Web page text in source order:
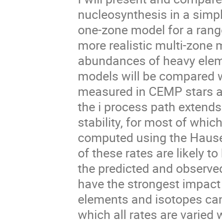
nucleosynthesis in a
one-zone model for a
more realistic multi-zone
abundances of heavy
models will be compared
measured in CEMP stars
the i process path
stability, for most of
computed using the
of these rates are likely
the predicted and
have the strongest
elements and isotopes
which all rates are varied